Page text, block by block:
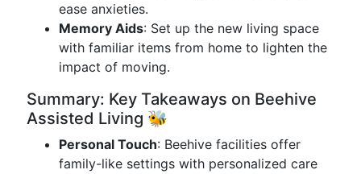
ease anxieties.
Memory Aids: Set up the new living space
with familiar items from home to lighten the
impact of moving.
Summary: Key Takeaways on Beehive
Assisted Living 🐝
Personal Touch: Beehive facilities offer
family-like settings with personalized care